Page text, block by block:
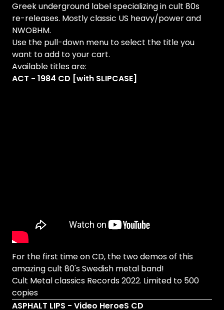
Greek underground label specializing in cult 80s
re-releases. Mostly classic US heavy/power and
NWOBHM.
Use the pull-down menu to select the title you
want to add to your cart.
Available titles are:
ACT - 1984 CD [with SLIPCASE]
For the first time on CD, the two demos of this
amazing cult 80's Swedish metal band!
Cult Metal classics Records 2022. Limited to 500
copies
ASPHALT LIPS - Video HeroeS CD